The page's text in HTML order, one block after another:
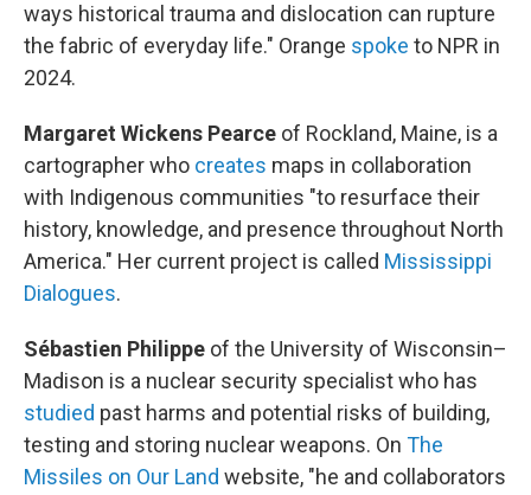
ways historical trauma and dislocation can rupture
the fabric of everyday life." Orange spoke to NPR in
2024.
Margaret Wickens Pearce of Rockland, Maine, is a
cartographer who creates maps in collaboration
with Indigenous communities "to resurface their
history, knowledge, and presence throughout North
America." Her current project is called Mississippi
Dialogues.
Sébastien Philippe of the University of Wisconsin–
Madison is a nuclear security specialist who has
studied past harms and potential risks of building,
testing and storing nuclear weapons. On The
Missiles on Our Land website, "he and collaborators